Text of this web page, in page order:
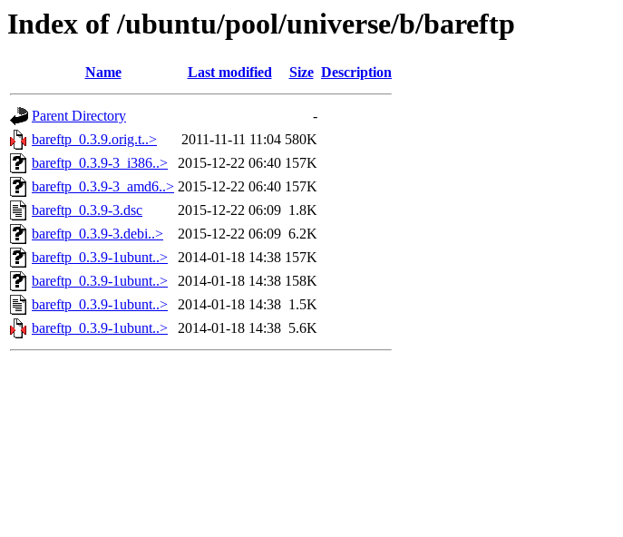
Index of /ubuntu/pool/universe/b/bareftp
Name Last modified Size Description
Parent Directory
-
bareftp_0.3.9.orig.t..>
2011-11-11 11:04 580K
bareftp_0.3.9-3_i386..>
2015-12-22 06:40 157K
bareftp_0.3.9-3_amd6..> 2015-12-22 06:40 157K
bareftp_0.3.9-3.dsc
2015-12-22 06:09 1.8K
bareftp_0.3.9-3.debi..>
2015-12-22 06:09 6.2K
bareftp_0.3.9-1ubunt..>
2014-01-18 14:38 157K
bareftp_0.3.9-1ubunt..>
2014-01-18 14:38 158K
bareftp_0.3.9-1ubunt..>
2014-01-18 14:38 1.5K
bareftp_0.3.9-1ubunt..>
2014-01-18 14:38 5.6K